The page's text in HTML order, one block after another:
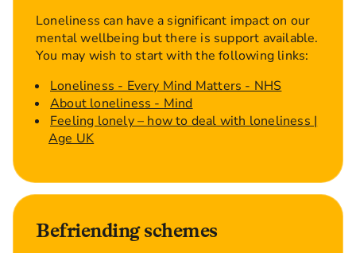
Loneliness can have a significant impact on our
mental wellbeing but there is support available.
You may wish to start with the following links:
Loneliness - Every Mind Matters - NHS
About loneliness - Mind
Feeling lonely – how to deal with loneliness |
Age UK
Befriending schemes